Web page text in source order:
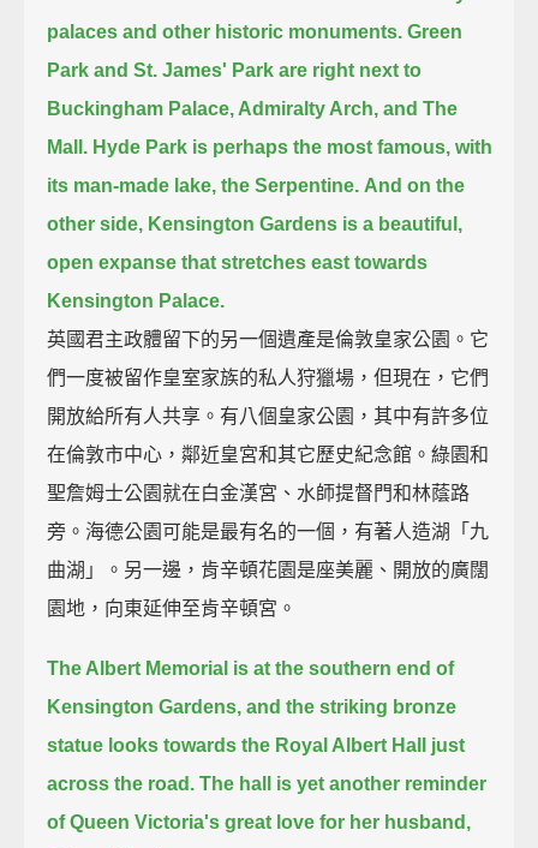
palaces and other historic monuments. Green
Park and St. James' Park are right next to
Buckingham Palace, Admiralty Arch, and The
Mall. Hyde Park is perhaps the most famous, with
its man-made lake, the Serpentine. And on the
other side, Kensington Gardens is a beautiful,
open expanse that stretches east towards
Kensington Palace.
英國君主政體留下的另一個遺產是倫敦皇家公園。它
們一度被留作皇室家族的私人狩獵場，但現在，它們
開放給所有人共享。有八個皇家公園，其中有許多位
在倫敦市中心，鄰近皇宮和其它歷史紀念館。綠園和
聖詹姆士公園就在白金漢宮、水師提督門和林蔭路
旁。海德公園可能是最有名的一個，有著人造湖「九
曲湖」。另一邊，肯辛頓花園是座美麗、開放的廣闊
園地，向東延伸至肯辛頓宮。
The Albert Memorial is at the southern end of
Kensington Gardens, and the striking bronze
statue looks towards the Royal Albert Hall just
across the road. The hall is yet another reminder
of Queen Victoria's great love for her husband,